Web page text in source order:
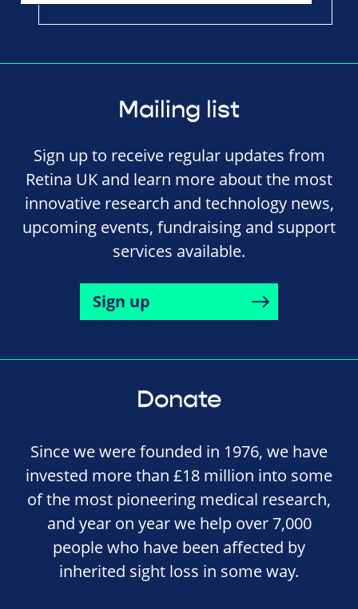
Mailing list
Sign up to receive regular updates from
Retina UK and learn more about the most
innovative research and technology news,
upcoming events, fundraising and support
services available.
Sign up
Donate
Since we were founded in 1976, we have
invested more than £18 million into some
of the most pioneering medical research,
and year on year we help over 7,000
people who have been affected by
inherited sight loss in some way.